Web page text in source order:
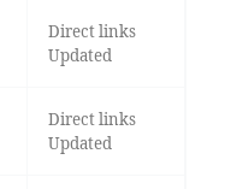
Direct links
Updated
Direct links
Updated